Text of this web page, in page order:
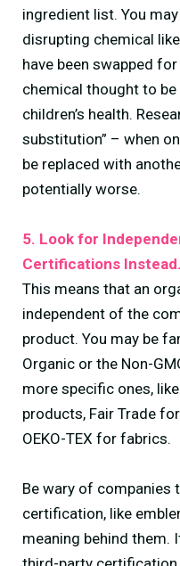
ingredient list. You
disrupting chemical
have been swapped
chemical thought to
children’s health.
substitution” – when
be replaced with
potentially worse.
5. Look for
Certifications Instead.
This means that an
independent of the
product. You may be
Organic or the Non-
more specific ones,
products, Fair Trade
OEKO-TEX for fabrics.
Be wary of companies
certification, like
meaning behind them.